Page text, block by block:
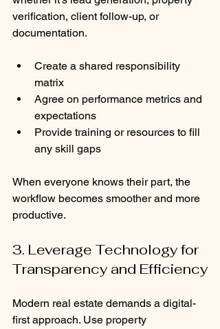
verification, client follow-up, or
documentation.
Create a shared responsibility
matrix
Agree on performance metrics and
expectations
Provide training or resources to fill
any skill gaps
When everyone knows their part, the
workflow becomes smoother and more
productive.
3. Leverage Technology for
Transparency and Efficiency
Modern real estate demands a digital-
first approach. Use property